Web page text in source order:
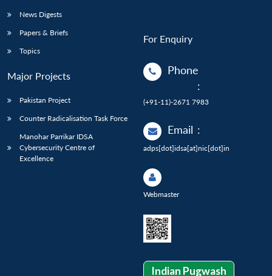
News Digests
Papers & Briefs
Topics
Major Projects
Pakistan Project
Counter Radicalisation Task Force
Manohar Parrikar IDSA
Cybersecurity Centre of
Excellence
For Enquiry
Phone
:
(+91-11)-2671 7983
Email :
adps[dot]idsa[at]nic[dot]in
Webmaster
Indian Pugwash